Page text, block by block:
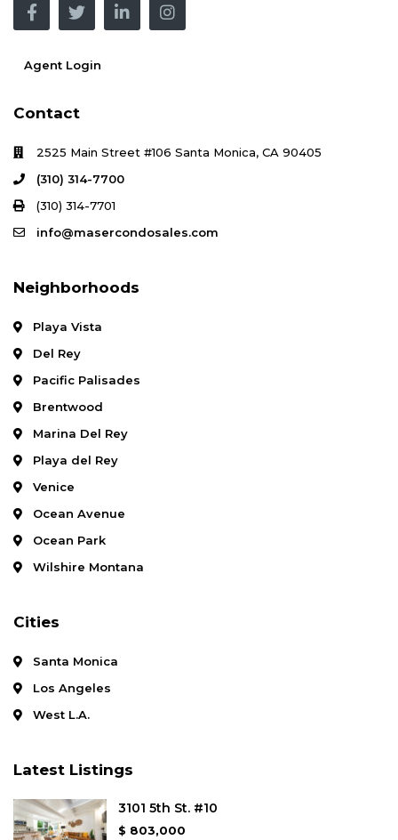
Agent Login
Contact
2525 Main Street #106 Santa Monica, CA 90405
(310) 314-7700
(310) 314-7701
info@masercondosales.com
Neighborhoods
Playa Vista
Del Rey
Pacific Palisades
Brentwood
Marina Del Rey
Playa del Rey
Venice
Ocean Avenue
Ocean Park
Wilshire Montana
Cities
Santa Monica
Los Angeles
West L.A.
Latest Listings
3101 5th St. #10
$ 803,000